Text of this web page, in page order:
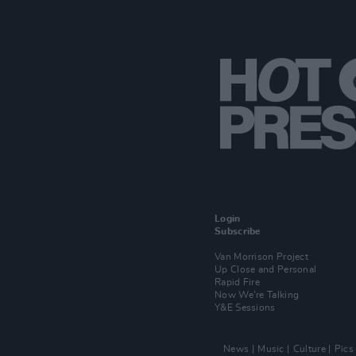
Login
Subscribe
Van Morrison Project
Up Close and Personal
Rapid Fire
Now We’re Talking
Y&E Sessions
News Music Culture Pics